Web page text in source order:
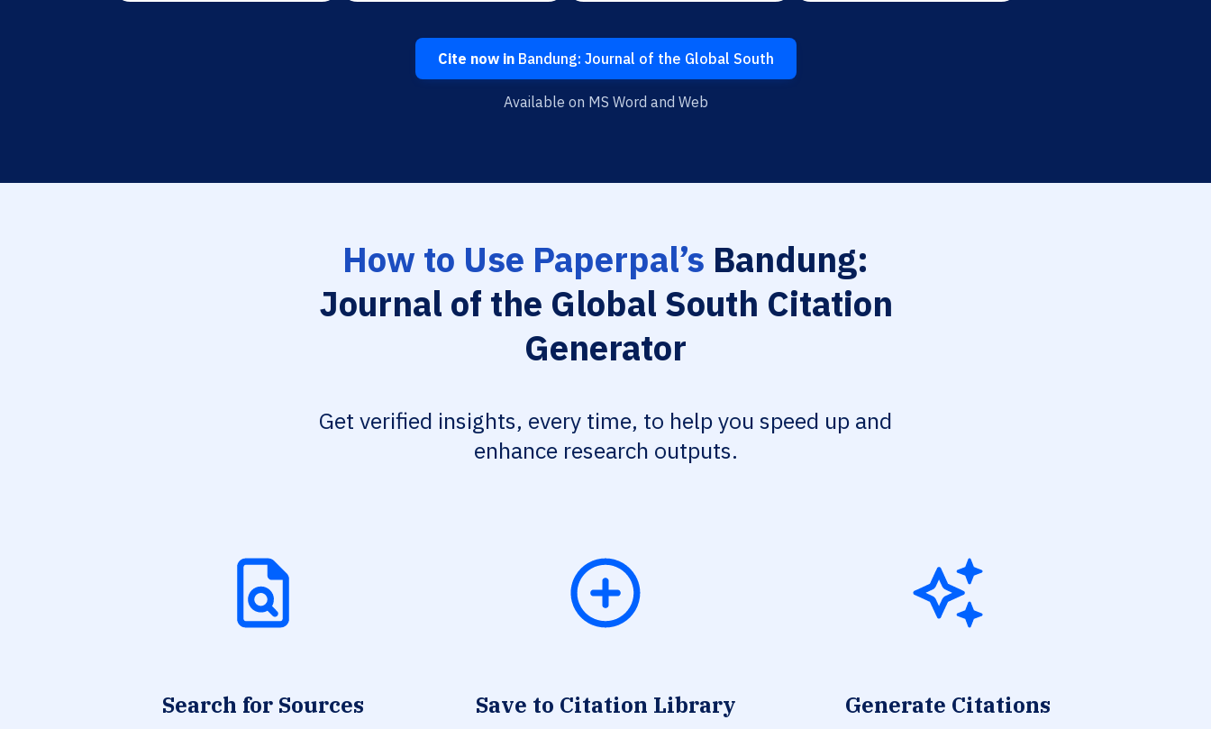
Cite now inBandung: Journal of the Global South
Available on MS Word and Web
How to Use Paperpal’s Bandung:
Journal of the Global South Citation
Generator
Get verified insights, every time, to help you speed up and
enhance research outputs.
Search for Sources Save to Citation Library Generate Citations